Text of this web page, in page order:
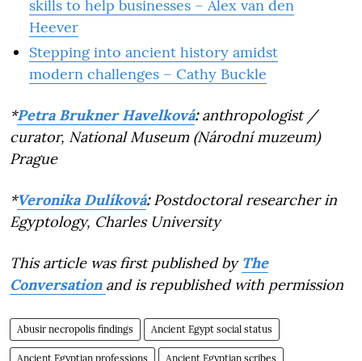
skills to help businesses – Alex van den
Heever
Stepping into ancient history amidst
modern challenges – Cathy Buckle
*Petra Brukner Havelková:anthropologist /
curator, National Museum (Národní muzeum)
Prague
*Veronika Dulíková:Postdoctoral researcher in
Egyptology, Charles University
This article was first published by The
Conversation and is republished with permission
Abusir necropolis findings Ancient Egypt social status
Ancient Egyptian professions Ancient Egyptian scribes